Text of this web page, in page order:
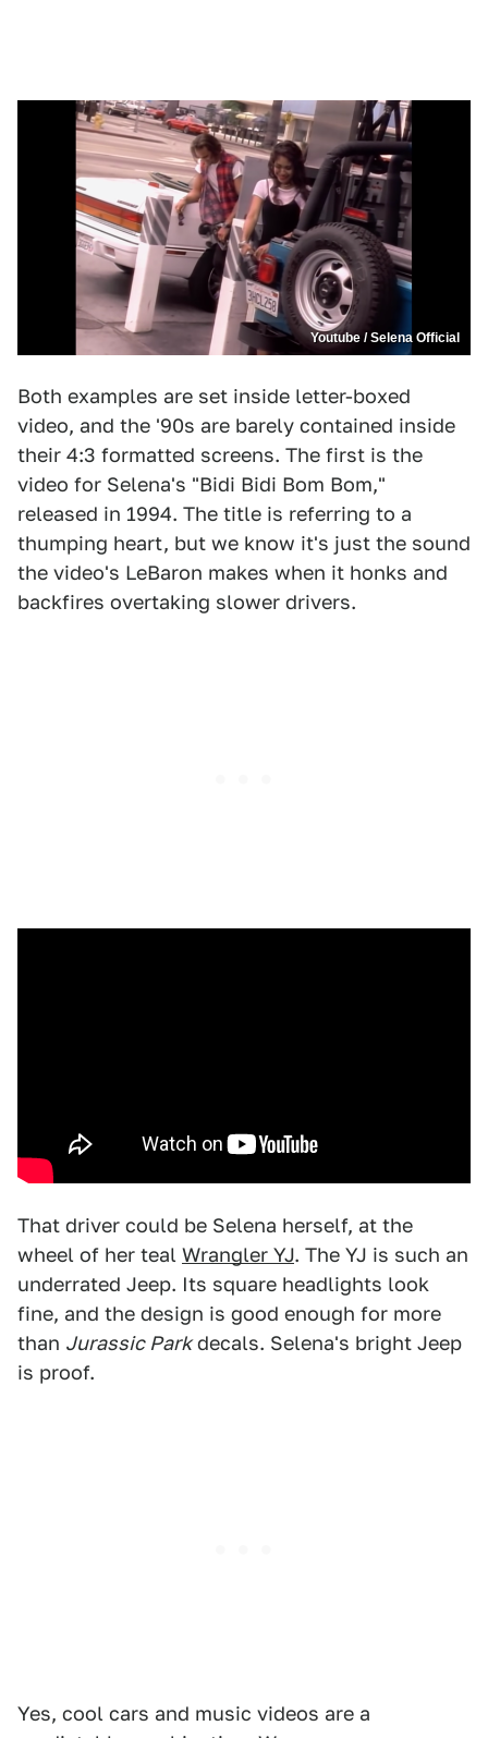
Youtube / Selena Official
Both examples are set inside letter-boxed
video, and the '90s are barely contained inside
their 4:3 formatted screens. The first is the
video for Selena's "Bidi Bidi Bom Bom,"
released in 1994. The title is referring to a
thumping heart, but we know it's just the sound
the video's LeBaron makes when it honks and
backfires overtaking slower drivers.
That driver could be Selena herself, at the
wheel of her teal Wrangler YJ. The YJ is such an
underrated Jeep. Its square headlights look
fine, and the design is good enough for more
than Jurassic Parkdecals. Selena's bright Jeep
is proof.
Yes, cool cars and music videos are a